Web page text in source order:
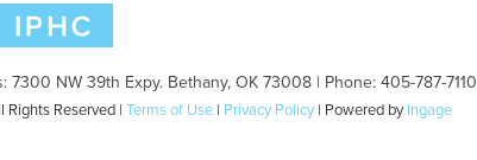
7300 NW 39th Expy. Bethany, OK 73008 | Phone: 405-787-7110
Reserved | Terms of Use | Privacy Policy | Powered byIngage